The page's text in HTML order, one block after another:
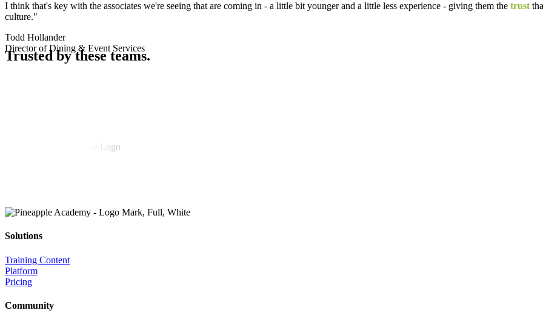
I think that's key with the associates we're seeing that are coming in - a little bit younger and a little less experience - giving them the trust
culture."
Todd Hollander
Director of Dining & Event Services
Trusted by these teams.
Solutions
Training Content
Platform
Pricing
Community